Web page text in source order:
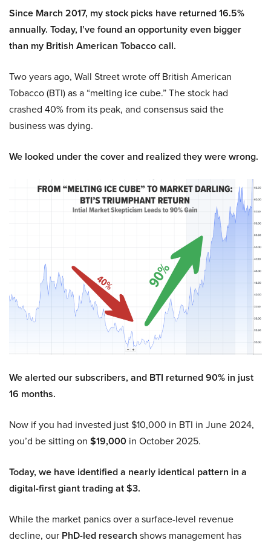
Since March 2017, my stock picks have returned 16.5%
annually. Today, I’ve found an opportunity even bigger
than my British American Tobacco call.
Two years ago, Wall Street wrote off British American
Tobacco (BTI) as a “melting ice cube.” The stock had
crashed 40% from its peak, and consensus said the
business was dying.
We looked under the cover and realized they were wrong.
We alerted our subscribers, and BTI returned 90% in just
16 months.
Now if you had invested just $10,000 in BTI in June 2024,
you’d be sitting on $19,000 in October 2025.
Today, we have identified a nearly identical pattern in a
digital-first giant trading at $3.
While the market panics over a surface-level revenue
decline, our PhD-led research shows management has